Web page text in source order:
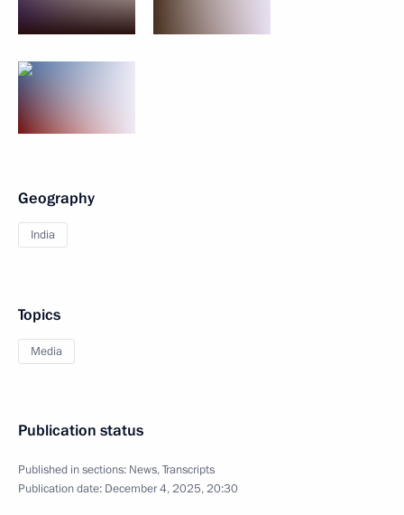
Geography
India
Topics
Media
Publication status
Published in sections: News,Transcripts
Publication date: December 4, 2025, 20:30